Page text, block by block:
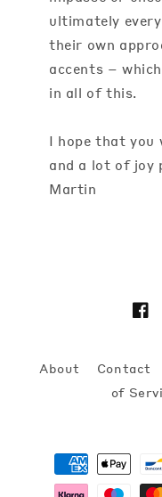
ultimately
their own
accents –
in all of this.
I hope that you
and a lot of joy
Martin
About Contact
of
Payment
methods